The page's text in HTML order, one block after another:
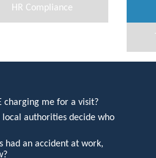
HR Compliance
charging me for a visit?
local authorities decide who
had an accident at work,